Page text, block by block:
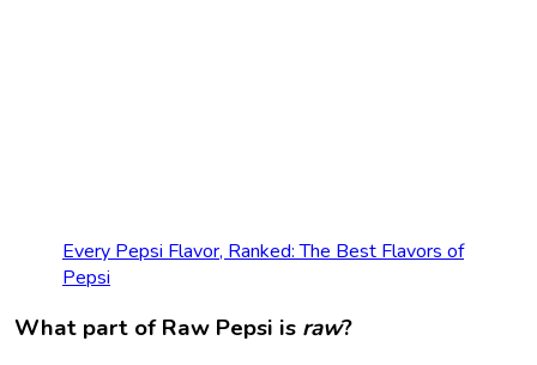
Every Pepsi Flavor, Ranked: The Best Flavors of
Pepsi
What part of Raw Pepsi is raw?